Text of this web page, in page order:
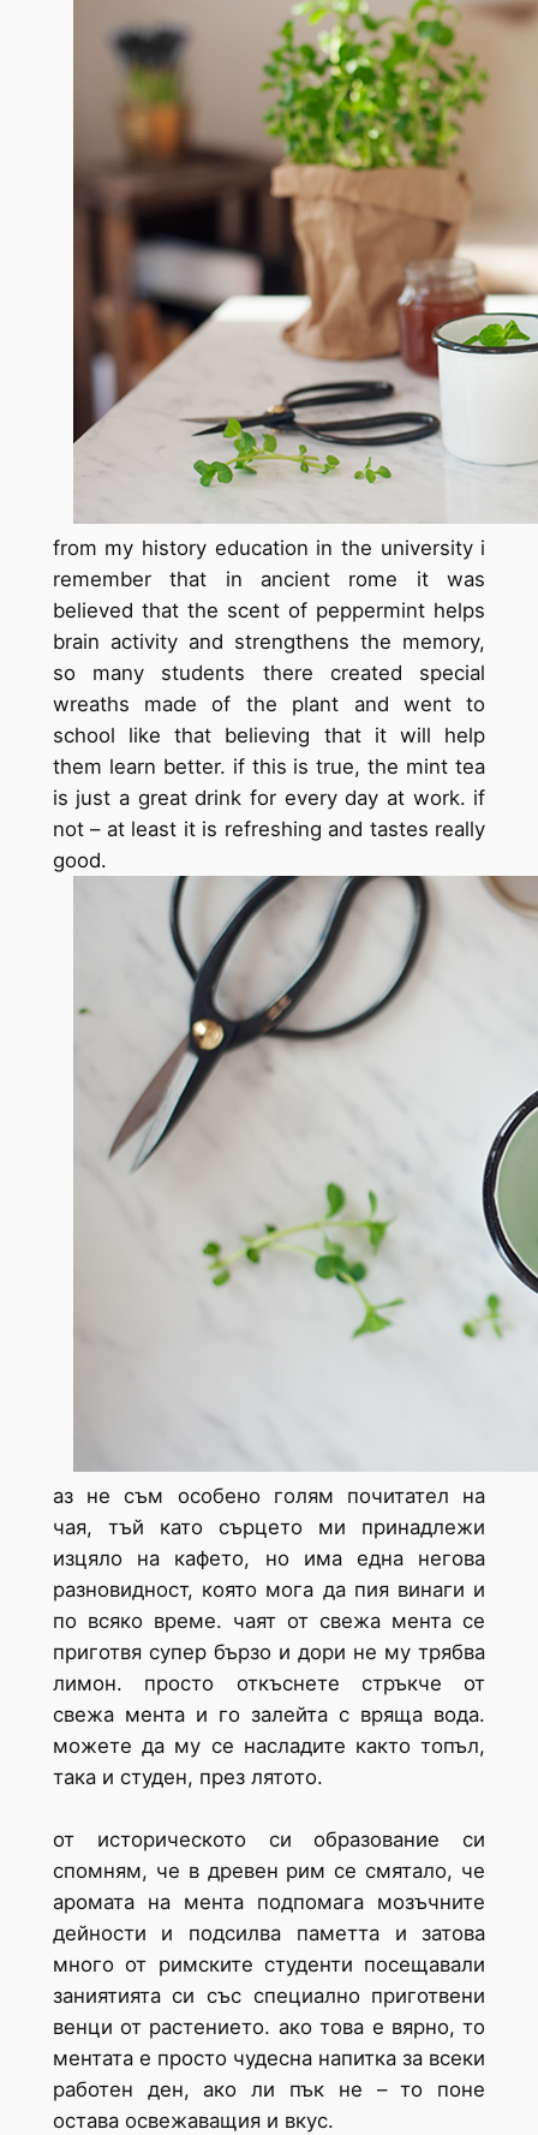
from my history education in the university i
remember that in ancient rome it was
believed that the scent of peppermint helps
brain activity and strengthens the memory,
so many students there created special
wreaths made of the plant and went to
school like that believing that it will help
them learn better. if this is true, the mint tea
is just a great drink for every day at work. if
not – at least it is refreshing and tastes really
good.
аз не съм особено голям почитател на
чая, тъй като сърцето ми принадлежи
изцяло на кафето, но има една негова
разновидност, която мога да пия винаги и
по всяко време. чаят от свежа мента се
приготвя супер бързо и дори не му трябва
лимон. просто откъснете стръкче от
свежа мента и го залейта с вряща вода.
можете да му се насладите както топъл,
така и студен, през лятото.
от историческото си образование си
спомням, че в древен рим се смятало, че
аромата на мента подпомага мозъчните
дейности и подсилва паметта и затова
много от римските студенти посещавали
заниятията си със специално приготвени
венци от растението. ако това е вярно, то
ментата е просто чудесна напитка за всеки
работен ден, ако ли пък не – то поне
остава освежаващия и вкус.